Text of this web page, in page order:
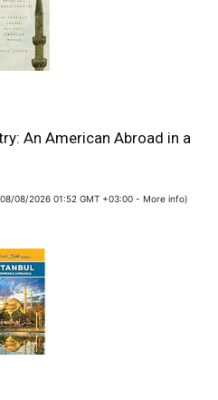
An American Abroad in a
08/2026 01:52 GMT +03:00 - More info)